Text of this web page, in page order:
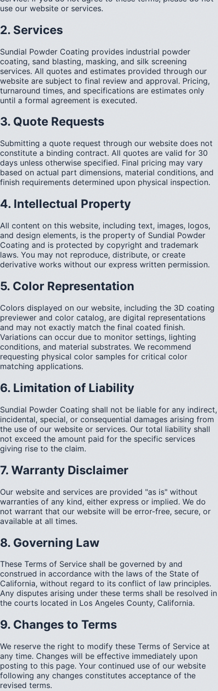
use our website or services.
2. Services
Sundial Powder Coating provides industrial powder
coating, sand blasting, masking, and silk screening
services. All quotes and estimates provided through our
website are subject to final review and approval. Pricing,
turnaround times, and specifications are estimates only
until a formal agreement is executed.
3. Quote Requests
Submitting a quote request through our website does not
constitute a binding contract. All quotes are valid for 30
days unless otherwise specified. Final pricing may vary
based on actual part dimensions, material conditions, and
finish requirements determined upon physical inspection.
4. Intellectual Property
All content on this website, including text, images, logos,
and design elements, is the property of Sundial Powder
Coating and is protected by copyright and trademark
laws. You may not reproduce, distribute, or create
derivative works without our express written permission.
5. Color Representation
Colors displayed on our website, including the 3D coating
previewer and color catalog, are digital representations
and may not exactly match the final coated finish.
Variations can occur due to monitor settings, lighting
conditions, and material substrates. We recommend
requesting physical color samples for critical color
matching applications.
6. Limitation of Liability
Sundial Powder Coating shall not be liable for any indirect,
incidental, special, or consequential damages arising from
the use of our website or services. Our total liability shall
not exceed the amount paid for the specific services
giving rise to the claim.
7. Warranty Disclaimer
Our website and services are provided "as is" without
warranties of any kind, either express or implied. We do
not warrant that our website will be error-free, secure, or
available at all times.
8. Governing Law
These Terms of Service shall be governed by and
construed in accordance with the laws of the State of
California, without regard to its conflict of law principles.
Any disputes arising under these terms shall be resolved in
the courts located in Los Angeles County, California.
9. Changes to Terms
We reserve the right to modify these Terms of Service at
any time. Changes will be effective immediately upon
posting to this page. Your continued use of our website
following any changes constitutes acceptance of the
revised terms.